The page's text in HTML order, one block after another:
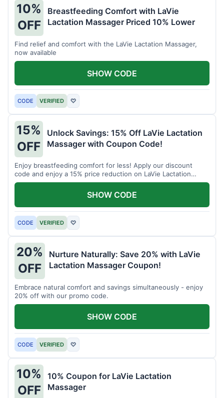
10%
OFF
Breastfeeding Comfort with LaVie
Lactation Massager Priced 10% Lower
Find relief and comfort with the LaVie Lactation Massager,
now available
CODE VERIFIED ♡
SHOW CODE
15%
OFF
Unlock Savings: 15% Off LaVie Lactation
Massager with Coupon Code!
Enjoy breastfeeding comfort for less! Apply our discount
code and enjoy a 15% price reduction on LaVie Lactation
Massager
CODE VERIFIED ♡
SHOW CODE
20%
OFF
Nurture Naturally: Save 20% with LaVie
Lactation Massager Coupon!
Embrace natural comfort and savings simultaneously - enjoy
20% off with our promo code.
CODE VERIFIED ♡
SHOW CODE
10%
OFF
10% Coupon for LaVie Lactation
Massager